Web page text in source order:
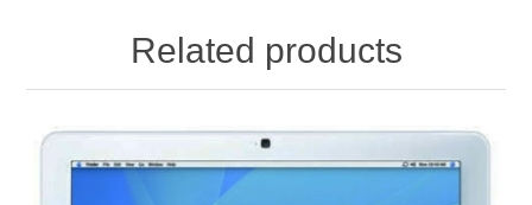
Related products